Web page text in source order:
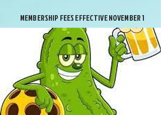
MEMBERSHIP FEES EFFECTIVE NOVEMBER 1